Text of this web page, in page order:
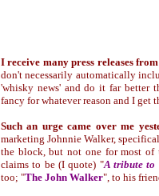
I receive many press releases
don't necessarily automatically
'whisky news' and do it far better
fancy for whatever reason and I get
Such an urge came over me
marketing Johnnie Walker,
the block, but not one for most
claims to be (I quote) "A tribute to
too; "The John Walker", to his